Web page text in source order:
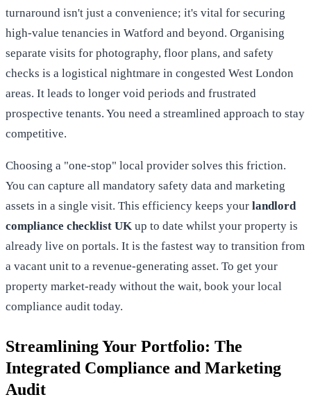
turnaround isn't just a convenience; it's vital for securing
high-value tenancies in Watford and beyond. Organising
separate visits for photography, floor plans, and safety
checks is a logistical nightmare in congested West London
areas. It leads to longer void periods and frustrated
prospective tenants. You need a streamlined approach to stay
competitive.
Choosing a "one-stop" local provider solves this friction.
You can capture all mandatory safety data and marketing
assets in a single visit. This efficiency keeps your landlord
compliance checklist UK up to date whilst your property is
already live on portals. It is the fastest way to transition from
a vacant unit to a revenue-generating asset. To get your
property market-ready without the wait, book your local
compliance audit today.
Streamlining Your Portfolio: The
Integrated Compliance and Marketing
Audit